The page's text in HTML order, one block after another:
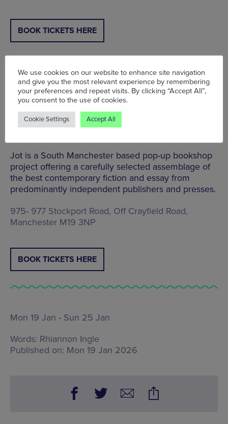
BOOK TICKETS HERE
Jot: Pop Up Bookshop | Station South | Sun 25
Jan | 11am - 4pm
Head to Levenshulme’s Station South for a chill day
of browsing cool reads at the Jot: Pop Up
Jot is a South Manchester based pop-up bookshop
project offering a carefully selected assemblage of
the best contemporary fiction and essay from
predominantly independent publishers and presses.
975- 977 Stockport Road, Off Crayfield Road,
Manchester M19 3NP
BOOK TICKETS HERE
Mon 19 Jan - Sun 25 Jan
Words: Rhiannon Ingle
Published on: Mon 19 Jan 2026
We use cookies on our website to enhance site navigation
and give you the most relevant experience by remembering
your preferences and repeat visits. By clicking “Accept All”,
you consent to the use of cookies.
Cookie Settings Accept All